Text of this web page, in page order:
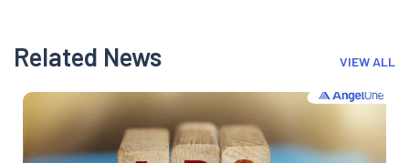
Related News VIEW ALL